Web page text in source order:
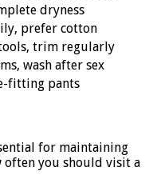
dryness
prefer cotton
trim regularly
wash after sex
fitting pants
for maintaining
often you should visit a